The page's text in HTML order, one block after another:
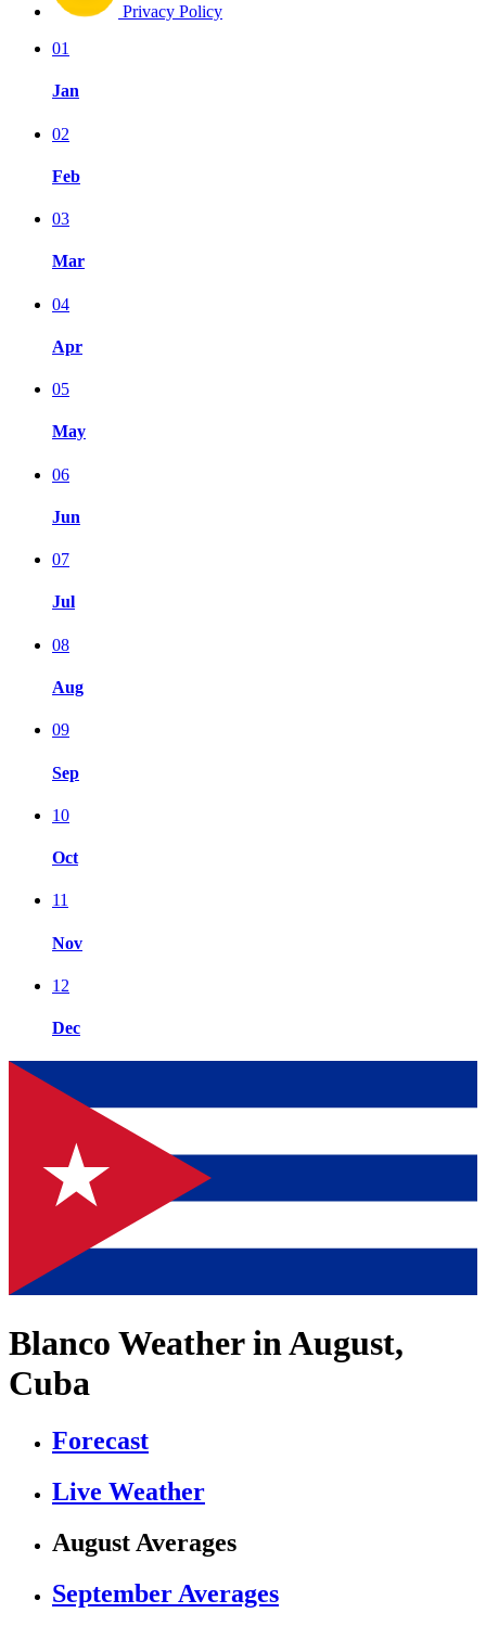
Privacy Policy
01
Jan
02
Feb
03
Mar
04
Apr
05
May
06
Jun
07
Jul
08
Aug
09
Sep
10
Oct
11
Nov
12
Dec
Blanco Weather in August,
Cuba
Forecast
Live Weather
August Averages
September Averages